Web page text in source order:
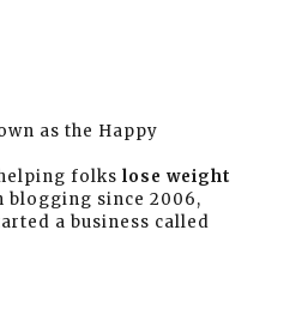
as the Happy
folkslose weight
blogging since 2006,
a business called